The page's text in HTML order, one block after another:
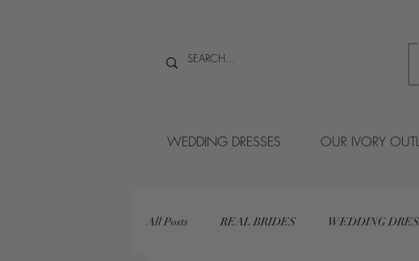
WEDDING DRESSES OUR IVORY
All Posts REAL BRIDES WEDDING